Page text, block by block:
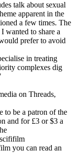
talk about sexual
apparent in the
a few times. The
wanted to share a
prefer to avoid
in treating
complexes dig
on Threads,
to be a patron of the
and for £3 or $3 a
you can read an